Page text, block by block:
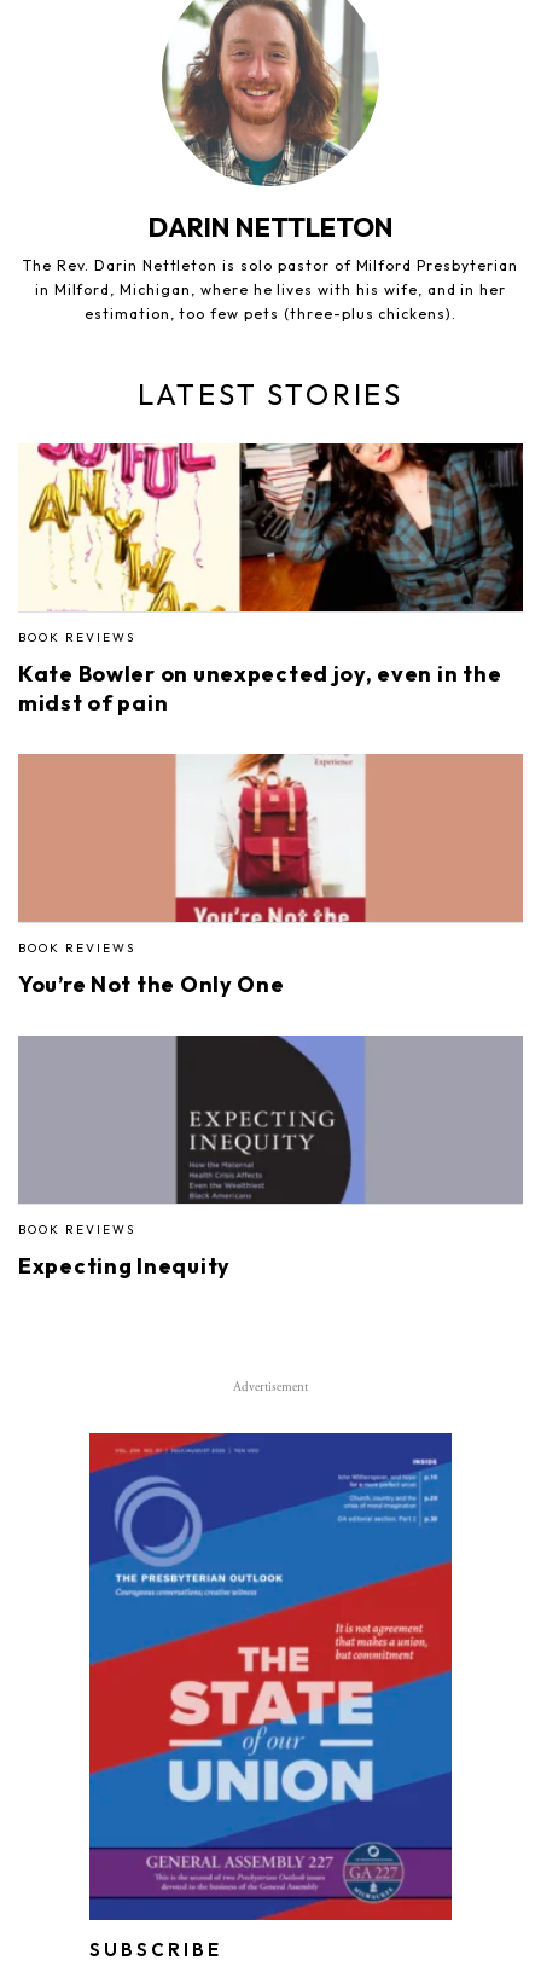
DARIN NETTLETON
The Rev. Darin Nettleton is solo pastor of Milford Presbyterian
in Milford, Michigan, where he lives with his wife, and in her
estimation, too few pets (three-plus chickens).
LATEST STORIES
BOOK REVIEWS
Kate Bowler on unexpected joy, even in the
midst of pain
BOOK REVIEWS
You’re Not the Only One
BOOK REVIEWS
Expecting Inequity
Advertisement
SUBSCRIBE